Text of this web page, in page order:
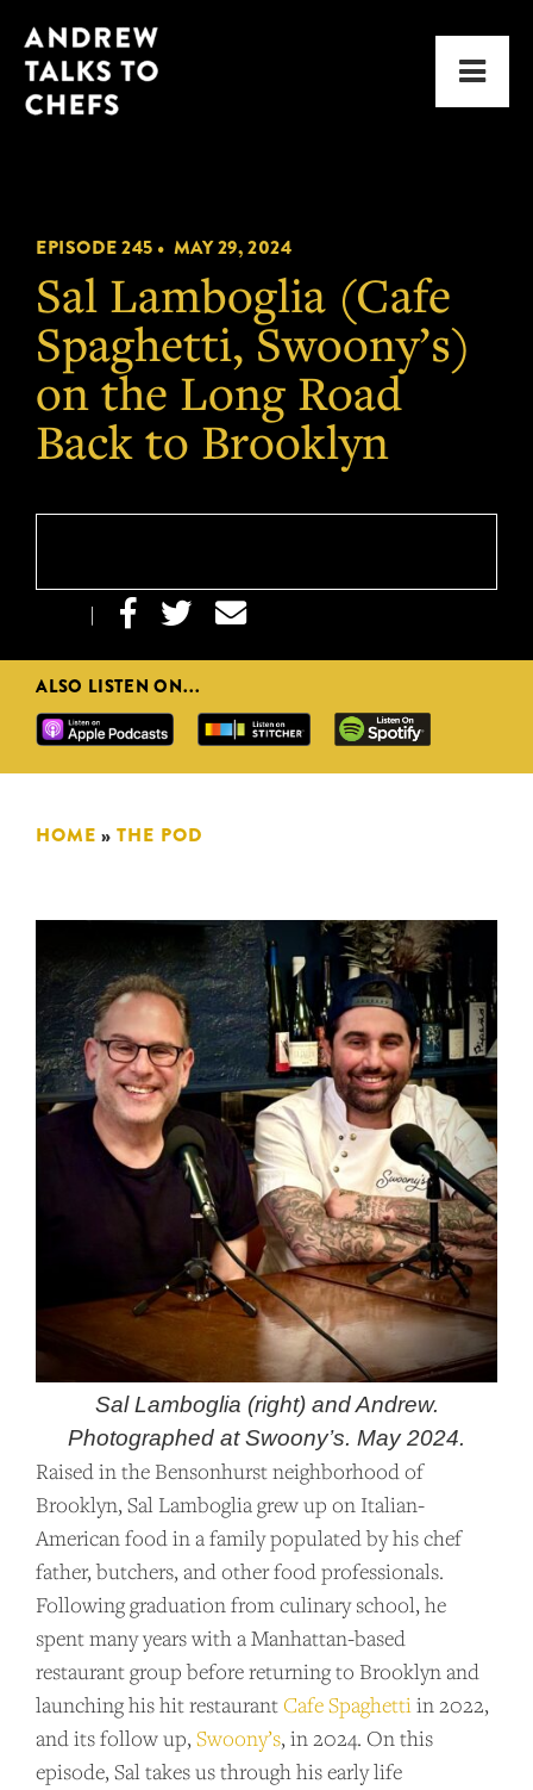
to
primary
navigation
to
main
content
Andrew
Talks
to
EPISODE 245 • MAY 29, 2024
Sal Lamboglia (Cafe
Spaghetti, Swoony’s)
on the Long Road
Back to Brooklyn
|   
ALSO LISTEN ON...
HOME »THE POD
Sal Lamboglia (right) and Andrew.
Photographed at Swoony’s. May 2024.
Raised in the Bensonhurst neighborhood of
Brooklyn, Sal Lamboglia grew up on Italian-
American food in a family populated by his chef
father, butchers, and other food professionals.
Following graduation from culinary school, he
spent many years with a Manhattan-based
restaurant group before returning to Brooklyn and
launching his hit restaurantCafe Spaghettiin 2022,
and its follow up,Swoony’s, in 2024. On this
episode, Sal takes us through his early life